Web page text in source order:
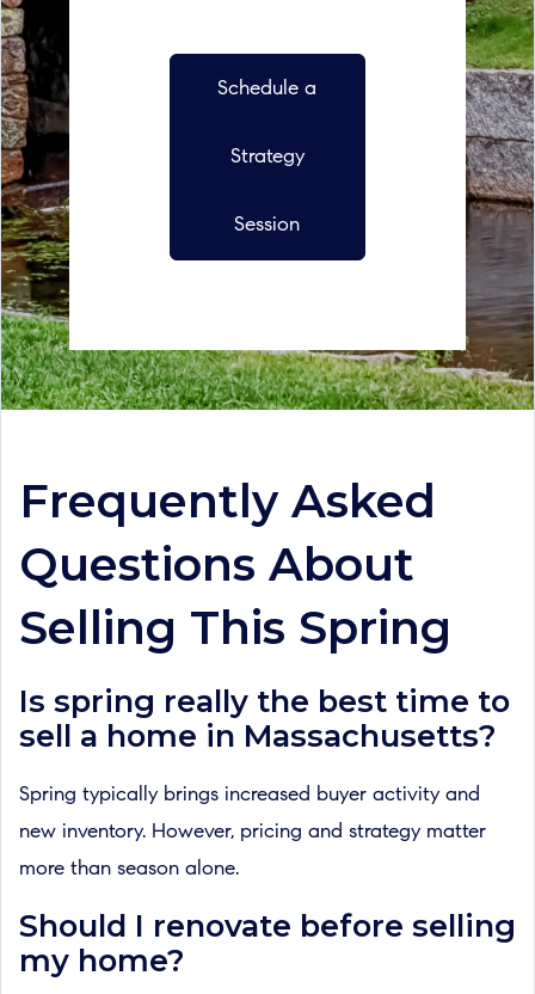
Schedule a
Strategy
Session
Frequently Asked
Questions About
Selling This Spring
Is spring really the best time to
sell a home in Massachusetts?
Spring typically brings increased buyer activity and
new inventory. However, pricing and strategy matter
more than season alone.
Should I renovate before selling
my home?